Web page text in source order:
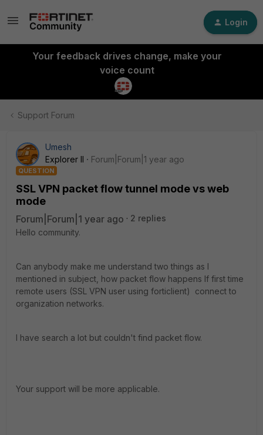
Login
Your feedback drives change, make your
voice count
Support Forum
Umesh
Explorer II
Forum|Forum|1 year ago
QUESTION
SSL VPN packet flow tunnel mode vs web
mode
Forum|Forum|1 year ago
2 replies
Hello community.
Can anybody make me understand two things as I
mentioned in subject, how packet flow happens If first time
remote users (SSL VPN user using forticlient) connect to
organization networks.
I have search a lot but couldn't find packet flow.
Your support will be more applicable.